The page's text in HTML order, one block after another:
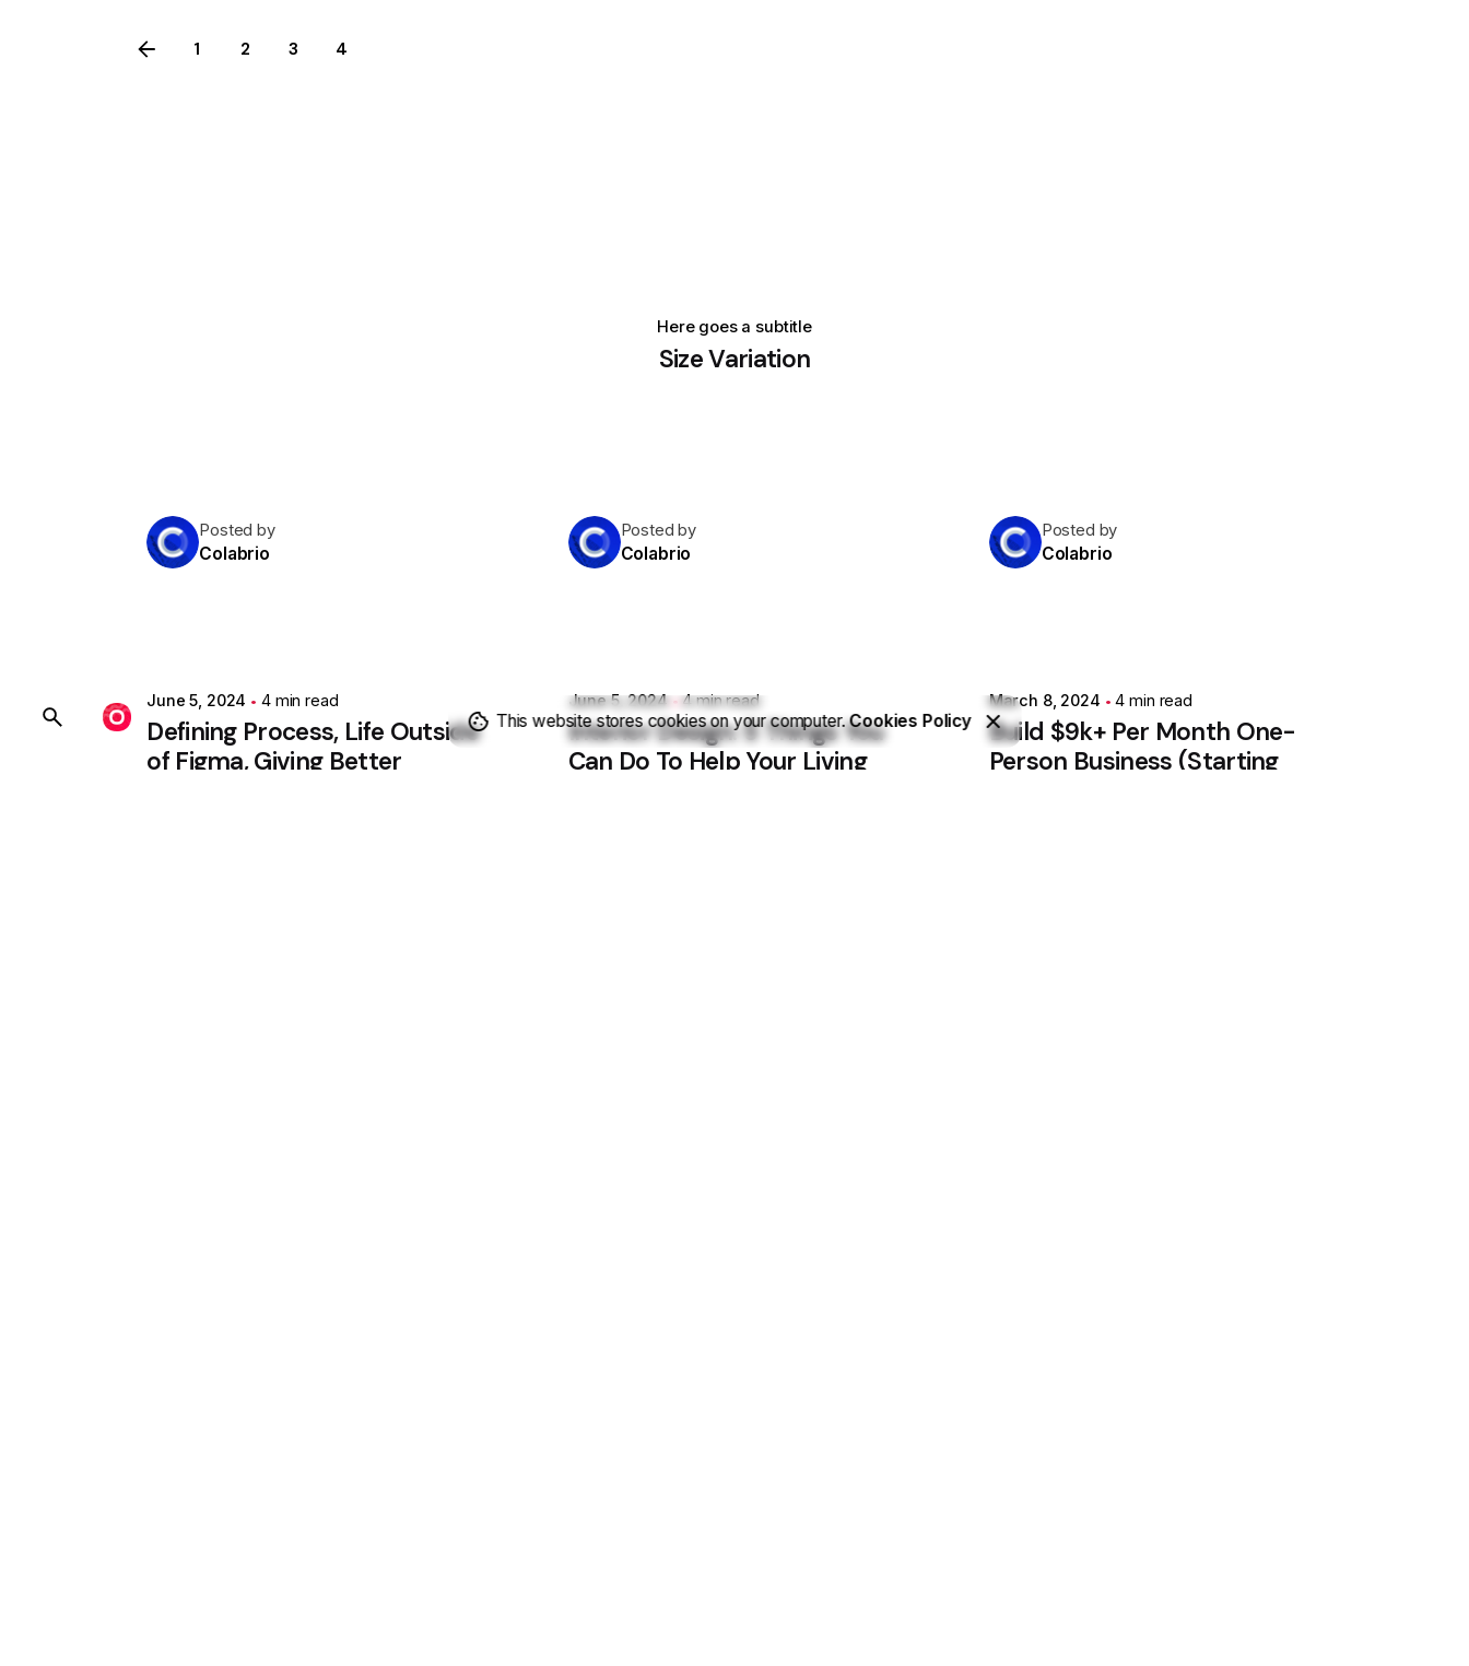
1 2 3 4
Here goes a subtitle
Size Variation
Posted by
Colabrio
June 5, 2024 4 min read
Defining Process, Life Outside
of Figma, Giving Better
Posted by
Colabrio
June 5, 2024 4 min read
Interior Design: 5 Things You
Can Do To Help Your Living
Posted by
Colabrio
March 8, 2024 4 min read
Build $9k+ Per Month One-
Person Business (Starting
This website stores cookies on your computer.Cookies Policy